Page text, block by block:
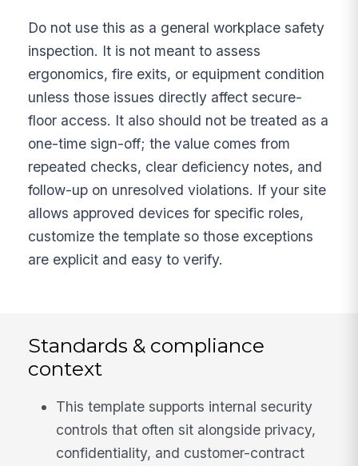
Do not use this as a general workplace safety
inspection. It is not meant to assess
ergonomics, fire exits, or equipment condition
unless those issues directly affect secure-
floor access. It also should not be treated as a
one-time sign-off; the value comes from
repeated checks, clear deficiency notes, and
follow-up on unresolved violations. If your site
allows approved devices for specific roles,
customize the template so those exceptions
are explicit and easy to verify.
Standards & compliance
context
This template supports internal security
controls that often sit alongside privacy,
confidentiality, and customer-contract